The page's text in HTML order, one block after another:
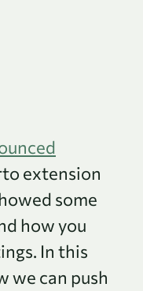
extension
some
how you
In this
we can push